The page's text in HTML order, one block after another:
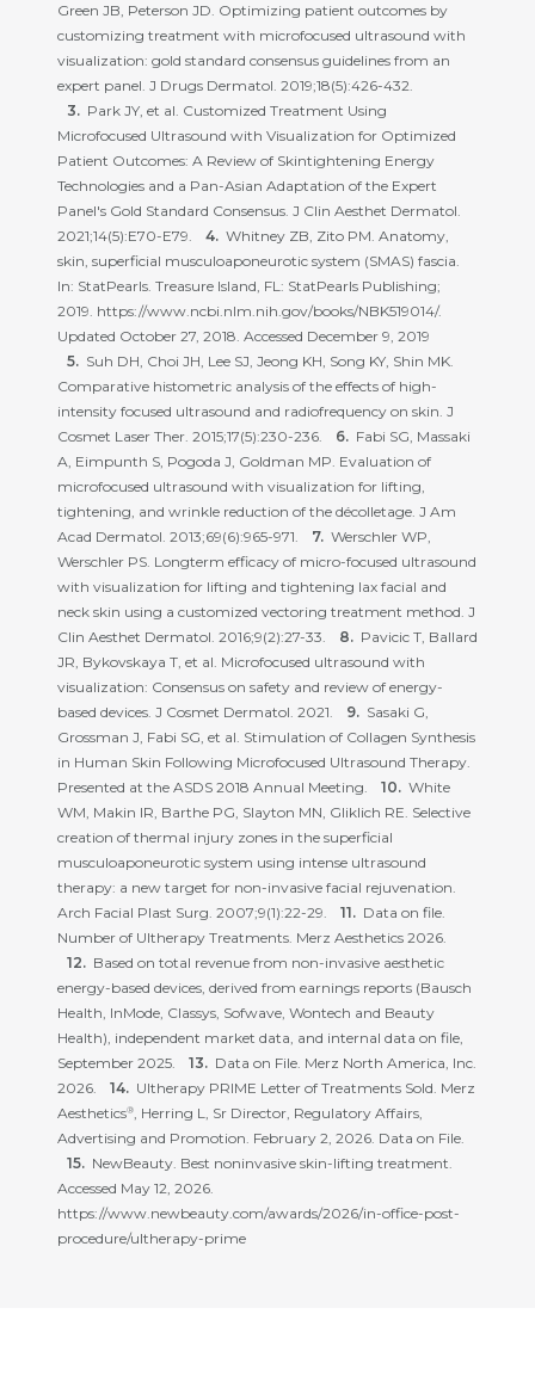
Green JB, Peterson JD. Optimizing patient outcomes by
customizing treatment with microfocused ultrasound with
visualization: gold standard consensus guidelines from an
expert panel. J Drugs Dermatol. 2019;18(5):426-432.
Park JY, et al. Customized Treatment Using
Microfocused Ultrasound with Visualization for Optimized
Patient Outcomes: A Review of Skintightening Energy
Technologies and a Pan-Asian Adaptation of the Expert
Panel's Gold Standard Consensus. J Clin Aesthet Dermatol.
2021;14(5):E70-E79.
Whitney ZB, Zito PM. Anatomy,
skin, superficial musculoaponeurotic system (SMAS) fascia.
In: StatPearls. Treasure Island, FL: StatPearls Publishing;
2019. https://www.ncbi.nlm.nih.gov/books/NBK519014/.
Updated October 27, 2018. Accessed December 9, 2019
Suh DH, Choi JH, Lee SJ, Jeong KH, Song KY, Shin MK.
Comparative histometric analysis of the effects of high-
intensity focused ultrasound and radiofrequency on skin. J
Cosmet Laser Ther. 2015;17(5):230-236.
Fabi SG, Massaki
A, Eimpunth S, Pogoda J, Goldman MP. Evaluation of
microfocused ultrasound with visualization for lifting,
tightening, and wrinkle reduction of the décolletage. J Am
Acad Dermatol. 2013;69(6):965-971.
Werschler WP,
Werschler PS. Longterm efficacy of micro-focused ultrasound
with visualization for lifting and tightening lax facial and
neck skin using a customized vectoring treatment method. J
Clin Aesthet Dermatol. 2016;9(2):27-33.
Pavicic T, Ballard
JR, Bykovskaya T, et al. Microfocused ultrasound with
visualization: Consensus on safety and review of energy-
based devices. J Cosmet Dermatol. 2021.
Sasaki G,
Grossman J, Fabi SG, et al. Stimulation of Collagen Synthesis
in Human Skin Following Microfocused Ultrasound Therapy.
Presented at the ASDS 2018 Annual Meeting.
White
WM, Makin IR, Barthe PG, Slayton MN, Gliklich RE. Selective
creation of thermal injury zones in the superficial
musculoaponeurotic system using intense ultrasound
therapy: a new target for non-invasive facial rejuvenation.
Arch Facial Plast Surg. 2007;9(1):22-29.
Data on file.
Number of Ultherapy Treatments. Merz Aesthetics 2026.
Based on total revenue from non-invasive aesthetic
energy-based devices, derived from earnings reports (Bausch
Health, InMode, Classys, Sofwave, Wontech and Beauty
Health), independent market data, and internal data on file,
September 2025.
Data on File. Merz North America, Inc.
2026.
Ultherapy PRIME Letter of Treatments Sold. Merz
Aesthetics®, Herring L, Sr Director, Regulatory Affairs,
Advertising and Promotion. February 2, 2026. Data on File.
NewBeauty. Best noninvasive skin-lifting treatment.
Accessed May 12, 2026.
https://www.newbeauty.com/awards/2026/in-office-post-
procedure/ultherapy-prime